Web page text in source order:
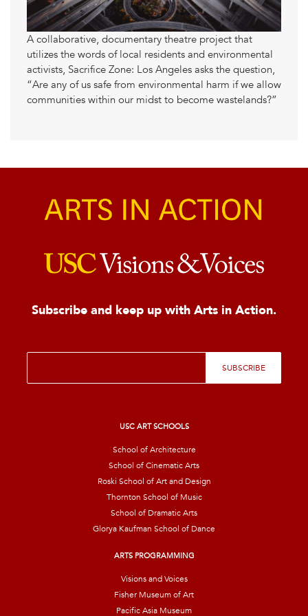
A collaborative, documentary theatre project that
utilizes the words of local residents and environmental
activists, Sacrifice Zone: Los Angeles asks the question,
“Are any of us safe from environmental harm if we allow
communities within our midst to become wastelands?”
Subscribe and keep up with Arts in Action.
E
a
SUBSCRIBE
USC ART SCHOOLS
School of Architecture
School of Cinematic Arts
Roski School of Art and Design
Thornton School of Music
School of Dramatic Arts
Glorya Kaufman School of Dance
ARTS PROGRAMMING
Visions and Voices
Fisher Museum of Art
Pacific Asia Museum